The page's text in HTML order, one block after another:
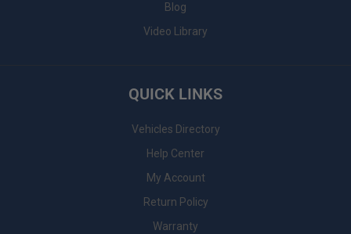
Blog
Video Library
QUICK LINKS
Vehicles Directory
Help Center
My Account
Return Policy
Warranty